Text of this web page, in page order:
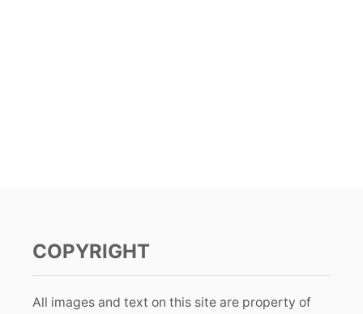
COPYRIGHT
All images and text on this site are property of